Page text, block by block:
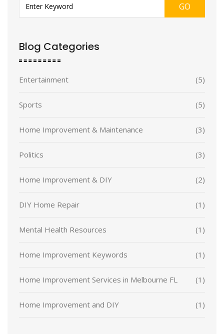
GO
Blog Categories
Entertainment (5)
Sports (5)
Home Improvement & Maintenance (3)
Politics (3)
Home Improvement & DIY (2)
DIY Home Repair (1)
Mental Health Resources (1)
Home Improvement Keywords (1)
Home Improvement Services in Melbourne FL (1)
Home Improvement and DIY (1)